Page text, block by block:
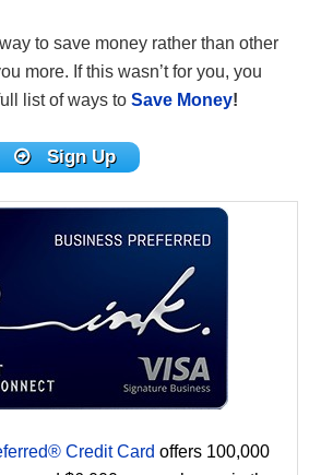
to save money rather than other
more. If this wasn’t for you, you
list of ways to Save Money!
Sign Up
Credit Card offers 100,000